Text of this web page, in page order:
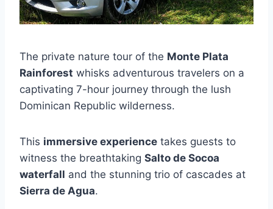
The private nature tour of the Monte Plata
Rainforest whisks adventurous travelers on a
captivating 7-hour journey through the lush
Dominican Republic wilderness.
This immersive experience takes guests to
witness the breathtaking Salto de Socoa
waterfall and the stunning trio of cascades at
Sierra de Agua.